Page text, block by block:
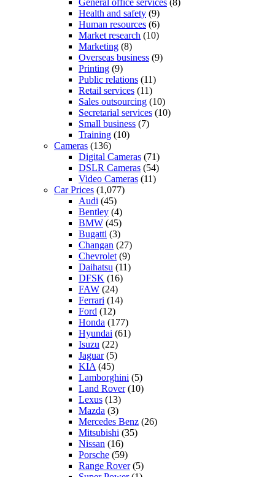
General office services (8)
Health and safety (9)
Human resources (6)
Market research (10)
Marketing (8)
Overseas business (9)
Printing (9)
Public relations (11)
Retail services (11)
Sales outsourcing (10)
Secretarial services (10)
Small business (7)
Training (10)
Cameras (136)
Digital Cameras (71)
DSLR Cameras (54)
Video Cameras (11)
Car Prices (1,077)
Audi (45)
Bentley (4)
BMW (45)
Bugatti (3)
Changan (27)
Chevrolet (9)
Daihatsu (11)
DFSK (16)
FAW (24)
Ferrari (14)
Ford (12)
Honda (177)
Hyundai (61)
Isuzu (22)
Jaguar(5)
KIA (45)
Lamborghini (5)
Land Rover(10)
Lexus (13)
Mazda (3)
Mercedes Benz (26)
Mitsubishi (35)
Nissan (16)
Porsche (59)
Range Rover(5)